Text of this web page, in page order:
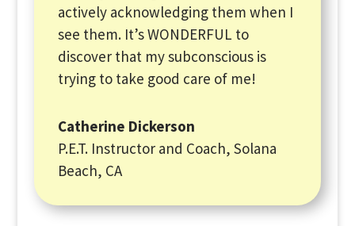
actively acknowledging them when I
see them. It’s WONDERFUL to
discover that my subconscious is
trying to take good care of me!
Catherine Dickerson
P.E.T. Instructor and Coach, Solana
Beach, CA